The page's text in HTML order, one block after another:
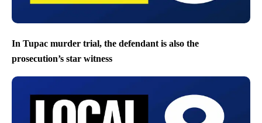
In Tupac murder trial, the defendant is also the
prosecution’s star witness